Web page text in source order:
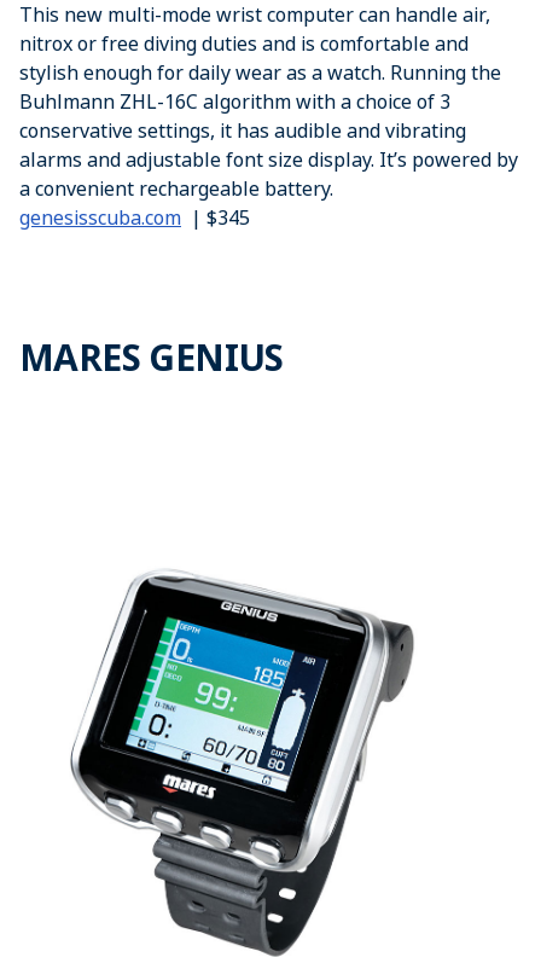
This new multi-mode wrist computer can handle air,
nitrox or free diving duties and is comfortable and
stylish enough for daily wear as a watch. Running the
Buhlmann ZHL-16C algorithm with a choice of 3
conservative settings, it has audible and vibrating
alarms and adjustable font size display. It’s powered by
a convenient rechargeable battery.
genesisscuba.com | $345
MARES GENIUS